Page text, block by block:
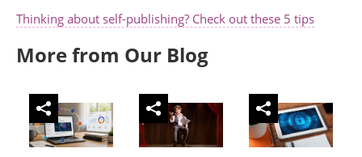
Thinking about self-publishing? Check out these 5 tips
More from Our Blog